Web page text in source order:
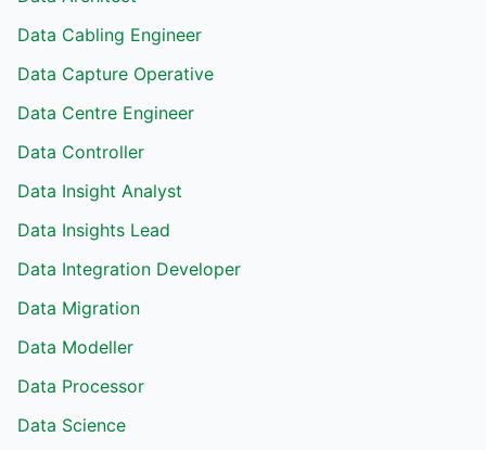
Data Cabling Engineer
Data Capture Operative
Data Centre Engineer
Data Controller
Data Insight Analyst
Data Insights Lead
Data Integration Developer
Data Migration
Data Modeller
Data Processor
Data Science